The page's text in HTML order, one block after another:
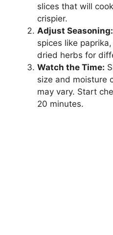
slices that will
crispier.
Adjust Seasoning:
spices like
dried herbs for
Watch the Time:
size and moisture
may vary. Start
20 minutes.